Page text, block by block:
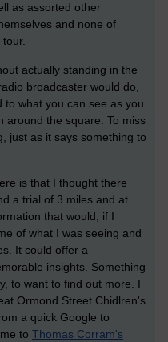
as assorted other
and none of
actually standing in the
broadcaster would do,
what you can see as you
around the square. To miss
just as it says something to
is that I thought there
a trial of 3 miles and at
that would, if I
of what I was seeing and
It could offer a
insights. Something
to want to find out more. I
Ormond Street Chidlren's
a quick Google to
to Thomas Corram's